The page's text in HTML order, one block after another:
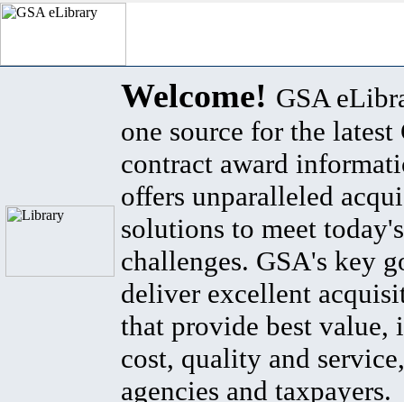
Welcome! GSA
one source for the latest
contract award
offers unparalleled
solutions to meet
challenges. GSA's key
deliver excellent
that provide best value,
cost, quality and
agencies and taxpayers.